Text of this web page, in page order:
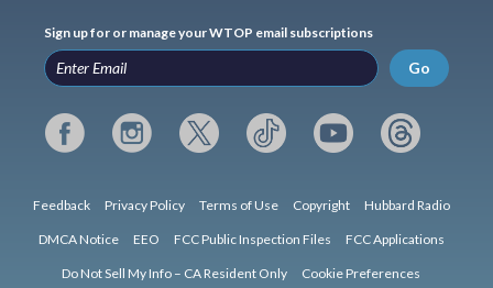
Sign up for or manage your WTOP email subscriptions
Go
Feedback Privacy Policy Terms of Use Copyright Hubbard Radio
DMCA Notice EEO FCC Public Inspection Files FCC Applications
Do Not Sell My Info – CA Resident Only Cookie Preferences